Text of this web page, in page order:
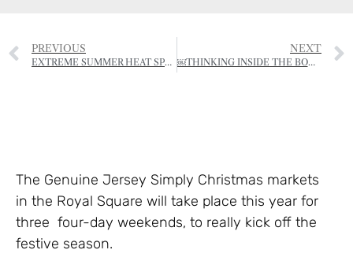
PREVIOUS
EXTREME SUMMER HEAT SPELLS TROUBLE FOR AUTUMN PLANTS
NEXT
￼THINKING INSIDE THE BOX: HISTORY IN THE CLASSROOM
The Genuine Jersey Simply Christmas markets
in the Royal Square will take place this year for
three four-day weekends, to really kick off the
festive season.